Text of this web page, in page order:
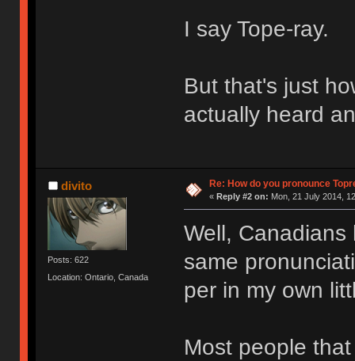
I say Tope-ray.
But that's just
actually heard
divito
Posts: 622
Location: Ontario, Canada
Re: How do you pronounce
« Reply #2 on: Mon, 21 July 2014,
Well,
same
per in my own
Most people